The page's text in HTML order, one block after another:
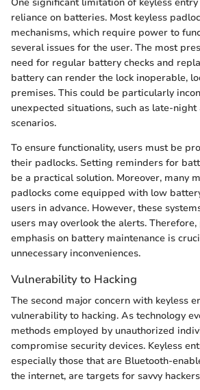
reliance on batteries. Most keyless
mechanisms, which require power to
several issues for the user. The most
need for regular battery checks and
battery can render the lock inoperable,
premises. This could be particularly
unexpected situations, such as late-
scenarios.
To ensure functionality, users must be
their padlocks. Setting reminders for
be a practical solution. Moreover, many
padlocks come equipped with low
users in advance. However, these
users may overlook the alerts.
emphasis on battery maintenance is
unnecessary inconveniences.
Vulnerability to Hacking
The second major concern with keyless
vulnerability to hacking. As technology
methods employed by unauthorized
compromise security devices. Keyless
especially those that are Bluetooth-
the internet, are targets for savvy